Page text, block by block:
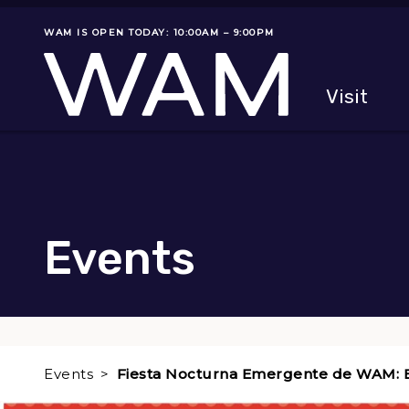
Museum status
WAM IS OPEN TODAY: 10:00AM – 9:00PM
Visit
Events
Events Fiesta Nocturna Emergente de WAM: